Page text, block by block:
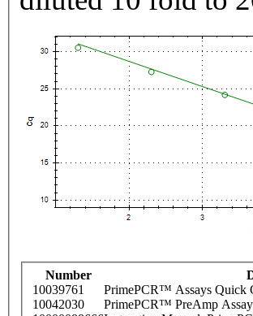
Number
10039761
PrimePCR™ Assays Quick
10042030
PrimePCR™ PreAmp